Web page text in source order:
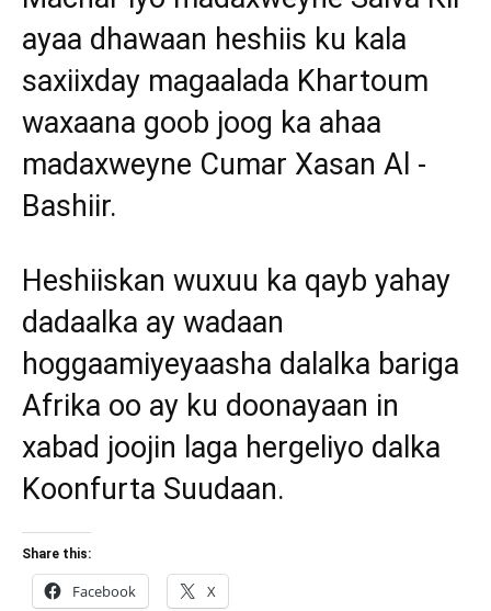
ayaa dhawaan heshiis ku kala
saxiixday magaalada Khartoum
waxaana goob joog ka ahaa
madaxweyne Cumar Xasan Al -
Bashiir.
Heshiiskan wuxuu ka qayb yahay
dadaalka ay wadaan
hoggaamiyeyaasha dalalka bariga
Afrika oo ay ku doonayaan in
xabad joojin laga hergeliyo dalka
Koonfurta Suudaan.
Share this:
Facebook X